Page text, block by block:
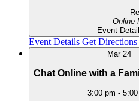
Online
Event
Event Details Get Directions
Mar 24
Chat Online with a
3:00 pm -